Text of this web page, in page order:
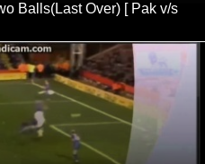
Balls(Last Over) [ Pak v/s